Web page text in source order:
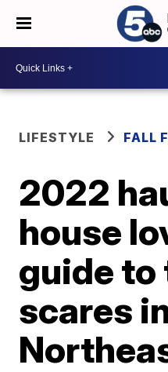
LIFESTYLE FALL
2022
house
guide to
scares